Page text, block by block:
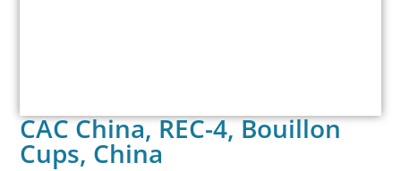
CAC China, REC-4, Bouillon
Cups, China